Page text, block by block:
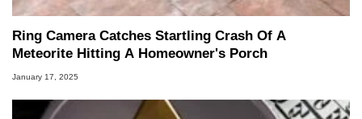
Ring Camera Catches Startling Crash Of A
Meteorite Hitting A Homeowner's Porch
January 17, 2025